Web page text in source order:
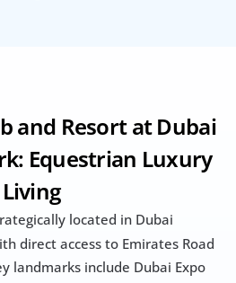
and Resort at Dubai
Equestrian Luxury
located in Dubai
direct access to Emirates Road
landmarks include Dubai Expo